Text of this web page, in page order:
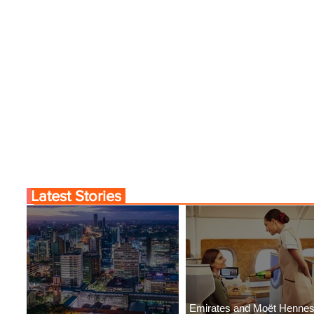
Emirates and Moët
Latest Stories